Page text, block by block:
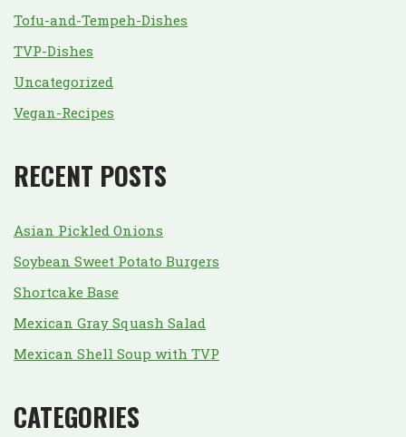
Tofu-and-Tempeh-Dishes
TVP-Dishes
Uncategorized
Vegan-Recipes
RECENT POSTS
Asian Pickled Onions
Soybean Sweet Potato Burgers
Shortcake Base
Mexican Gray Squash Salad
Mexican Shell Soup with TVP
CATEGORIES